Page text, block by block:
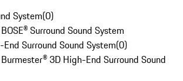
System(0)
Surround Sound System
Surround Sound System(0)
3D High-End Surround Sound